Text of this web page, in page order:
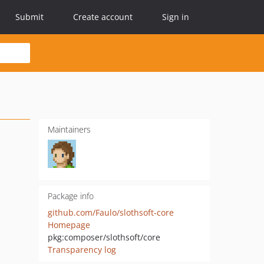
Submit Create account Sign in
Maintainers
Package info
github.com/Faulo/slothsoft-core
Homepage
pkg:composer/slothsoft/core
Transparency log